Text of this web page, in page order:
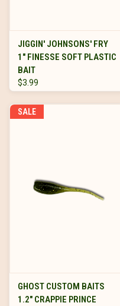
JIGGIN' JOHNSONS' FRY
1" FINESSE SOFT PLASTIC
BAIT
$3.99
SALE
GHOST CUSTOM BAITS
1.2" CRAPPIE PRINCE